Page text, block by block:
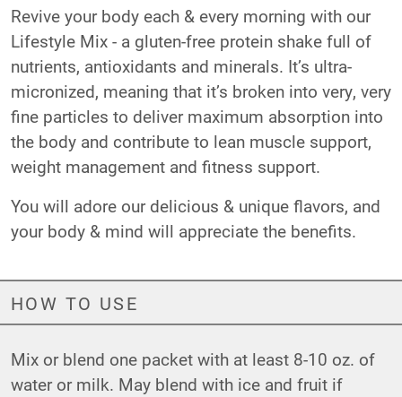
Revive your body each & every morning with our
Lifestyle Mix - a gluten-free protein shake full of
nutrients, antioxidants and minerals. It’s ultra-
micronized, meaning that it’s broken into very, very
fine particles to deliver maximum absorption into
the body and contribute to lean muscle support,
weight management and fitness support.
You will adore our delicious & unique flavors, and
your body & mind will appreciate the benefits.
HOW TO USE
Mix or blend one packet with at least 8-10 oz. of
water or milk. May blend with ice and fruit if